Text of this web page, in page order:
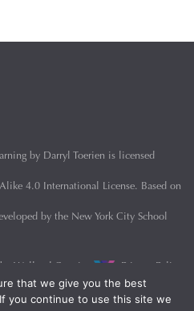
by Darryl Toerien is licensed
4.0 International License. Based on
by the New York City School
Welland Creative Privacy Policy
that we give you the best
you continue to use this site we